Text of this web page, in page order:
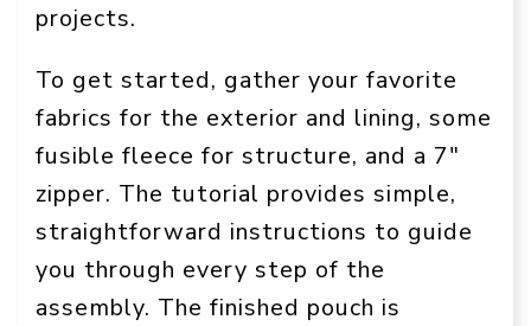
projects.
To get started, gather your favorite
fabrics for the exterior and lining, some
fusible fleece for structure, and a 7″
zipper. The tutorial provides simple,
straightforward instructions to guide
you through every step of the
assembly. The finished pouch is